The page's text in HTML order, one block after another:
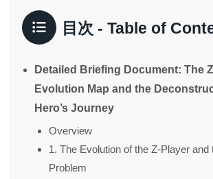
目次 - Table of
Detailed Briefing Document: The
Evolution Map and the
Hero’s Journey
Overview
1. The Evolution of the Z-Player
Problem